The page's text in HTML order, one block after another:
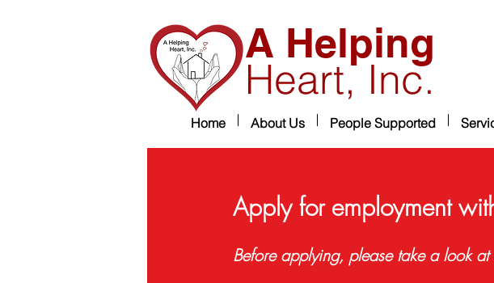
A Helping
Heart, Inc.
Home About Us People Supported
Apply for employment
Before applying, please take a look